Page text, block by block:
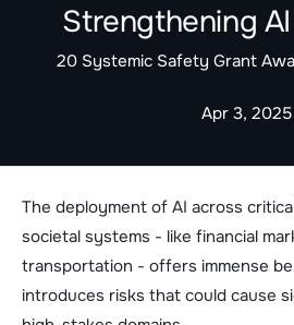
Strengthening
20 Systemic Safety Grant
Apr 3, 2025
The deployment of AI across
societal systems - like financial
transportation - offers immense
introduces risks that could cause